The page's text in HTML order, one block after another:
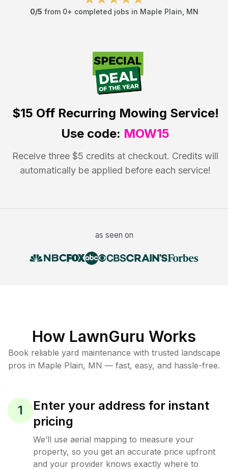
0/5 from 0+ completed jobs in Maple Plain MN
$15 OffRecurring Mowing Service!
Use code: MOW15
Receive three $5 credits at checkout. Credits will
automatically be applied before each service!
as seen on
How LawnGuru Works
Book reliable yard maintenance with trusted landscape
pros in Maple Plain, MN — fast, easy, and hassle-free.
1
Enter your address for instant
pricing
We’ll use aerial mapping to measure your
property, so you get an accurate price upfront
and your provider knows exactly where to